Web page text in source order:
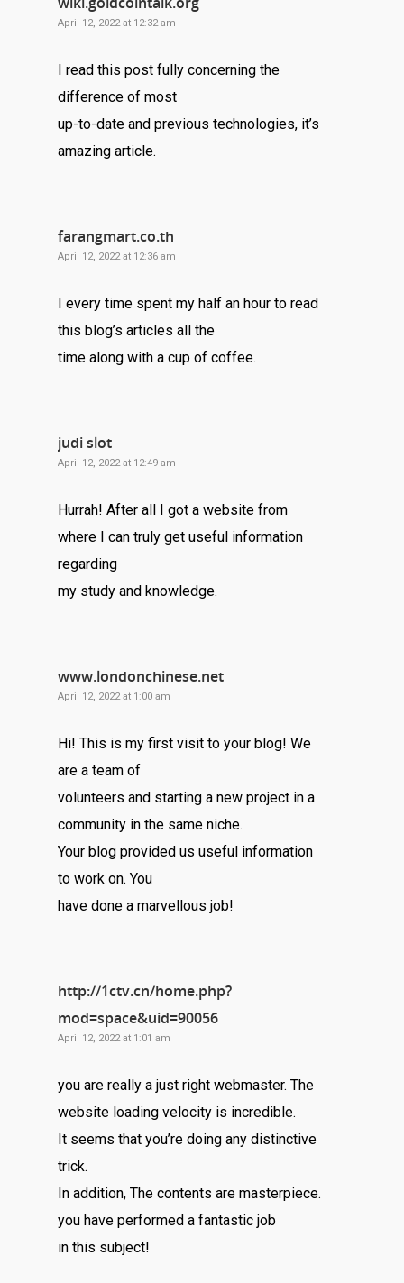
April 12, 2022 at 12:32 am
I read this post fully concerning the
difference of most
up-to-date and previous technologies, it’s
amazing article.
farangmart.co.th
April 12, 2022 at 12:36 am
I every time spent my half an hour to read
this blog’s articles all the
time along with a cup of coffee.
judi slot
April 12, 2022 at 12:49 am
Hurrah! After all I got a website from
where I can truly get useful information
regarding
my study and knowledge.
www.londonchinese.net
April 12, 2022 at 1:00 am
Hi! This is my first visit to your blog! We
are a team of
volunteers and starting a new project in a
community in the same niche.
Your blog provided us useful information
to work on. You
have done a marvellous job!
http://1ctv.cn/home.php?
mod=space&uid=90056
April 12, 2022 at 1:01 am
you are really a just right webmaster. The
website loading velocity is incredible.
It seems that you’re doing any distinctive
trick.
In addition, The contents are masterpiece.
you have performed a fantastic job
in this subject!